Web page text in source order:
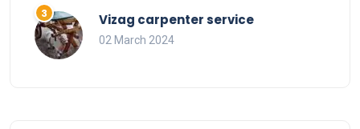
Vizag carpenter service
02 March 2024